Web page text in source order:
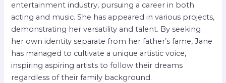
entertainment industry, pursuing a career in both
acting and music. She has appeared in various projects,
demonstrating her versatility and talent. By seeking
her own identity separate from her father’s fame, Jane
has managed to cultivate a unique artistic voice,
inspiring aspiring artists to follow their dreams
regardless of their family background.